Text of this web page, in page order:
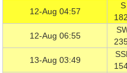
12-Aug 04:57
S
12-Aug 06:55
13-Aug 03:49